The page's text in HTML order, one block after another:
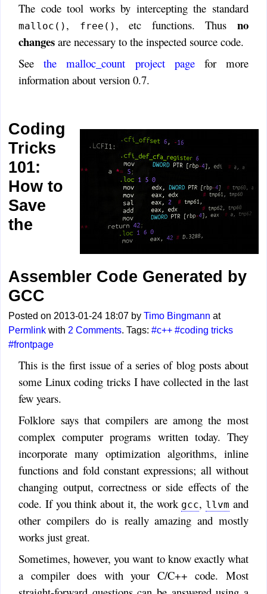
The code tool works by intercepting the standard
malloc() , free() , etc functions. Thus no
changes are necessary to the inspected source code.
Seethe malloc_count project pagefor more
information about version 0.7.
Coding
Tricks
101:
How to
Save
the
Assembler Code Generated by
GCC
Posted on 2013-01-24 18:07 byTimo Bingmann at
Permlink with 2 Comments. Tags:#c++ #coding tricks
#frontpage
This is the first issue of a series of blog posts about
some Linux coding tricks I have collected in the last
few years.
Folklore says that compilers are among the most
complex computer programs written today. They
incorporate many optimization algorithms, inline
functions and fold constant expressions; all without
changing output, correctness or side effects of the
code. If you think about it, the work gcc, llvm and
other compilers do is really amazing and mostly
works just great.
Sometimes, however, you want to know exactly what
a compiler does with your C/C++ code. Most